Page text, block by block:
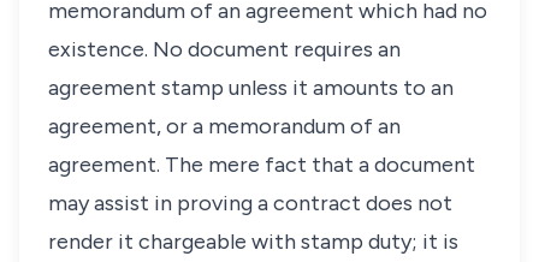
memorandum of an agreement which had no
existence. No document requires an
agreement stamp unless it amounts to an
agreement, or a memorandum of an
agreement. The mere fact that a document
may assist in proving a contract does not
render it chargeable with stamp duty; it is